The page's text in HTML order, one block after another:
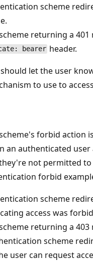
scheme
returning a
bearer header.
let the user
to use to
forbid action
an authenticated
not permitted to
forbid
scheme
access was
returning a 403
scheme
user can request